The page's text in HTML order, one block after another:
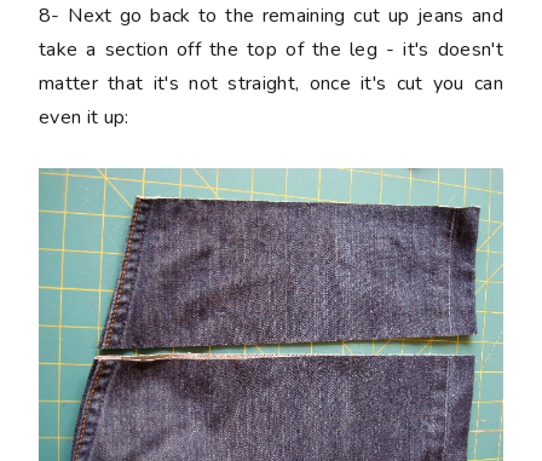
8- Next go back to the remaining cut up jeans and
take a section off the top of the leg - it's doesn't
matter that it's not straight, once it's cut you can
even it up: